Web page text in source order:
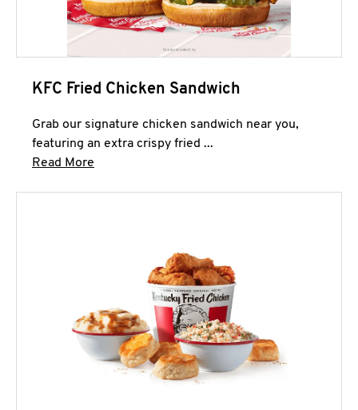
KFC Fried Chicken Sandwich
Grab our signature chicken sandwich near you,
featuring an extra crispy fried ...
Read More